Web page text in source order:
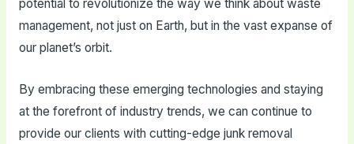
potential to revolutionize the way we think about waste
management, not just on Earth, but in the vast expanse of
our planet’s orbit.
By embracing these emerging technologies and staying
at the forefront of industry trends, we can continue to
provide our clients with cutting-edge junk removal